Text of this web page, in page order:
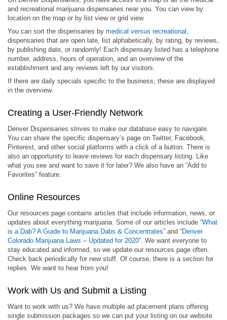
and recreational marijuana dispensaries near you. You can view by
location on the map or by list view or grid view.
You can sort the dispensaries by medical versus recreational
dispensaries that are open late, list alphabetically, by rating, by reviews,
by publishing date, or randomly! Each dispensary listed has a telephone
number, address, hours of operation, and an overview of the
establishment and any reviews left by our visitors.
If there are daily specials specific to the business, these are displayed
in the overview.
Creating a User-Friendly Network
Denver Dispensaries strives to make our database easy to navigate.
You can share the specific dispensary’s page on Twitter, Facebook,
Pinterest, and other social platforms with a click of a button. There is
also an opportunity to leave reviews for each dispensary listing. Like
what you see and want to save it for later? We also have an “Add to
Favorites” feature.
Online Resources
Our resources page contains articles that include information, news, or
updates about everything marijuana. Some of our articles include “What
is a Dab? A Guide to Marijuana Dabs & Concentrates” and “Denver
Colorado Marijuana Laws – Updated for 2020”. We want everyone to
stay educated and informed, so we update our resources page often.
Check back periodically for new stuff. Of course, there is a section for
replies. We want to hear from you!
Work with Us and Submit a Listing
Want to work with us? We have multiple ad placement plans offering
single submission packages so we can put your listing on our website